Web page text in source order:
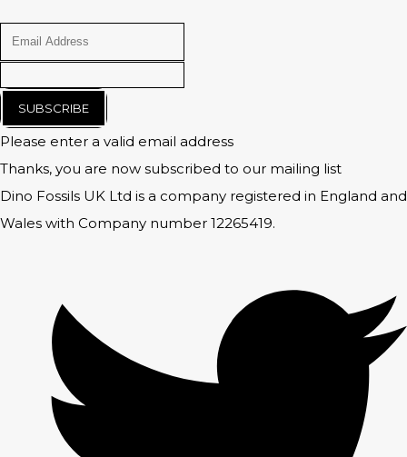
SUBSCRIBE
Please enter a valid email address
Thanks, you are now subscribed to our mailing list
Dino Fossils UK Ltd is a company registered in England and
Wales with Company number 12265419.